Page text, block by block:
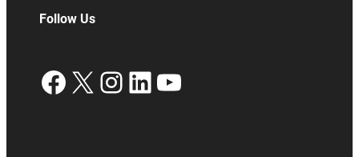
Follow Us
Facebook
X Instagram
LinkedIn
YouTube